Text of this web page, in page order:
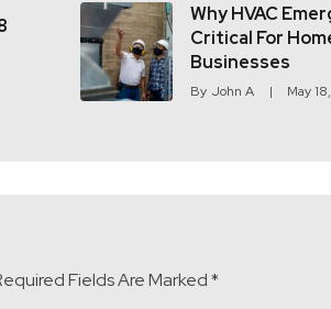
Why HVAC
Critical For
Businesses
By John A May
Fields Are Marked*